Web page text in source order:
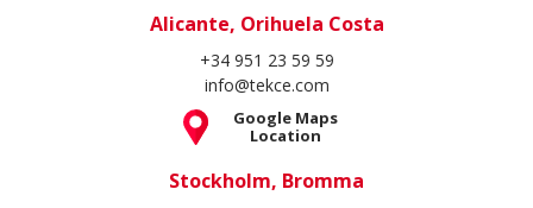
Alicante, Orihuela Costa
+34 951 23 59 59
info@tekce.com
Google Maps
Location
Stockholm, Bromma